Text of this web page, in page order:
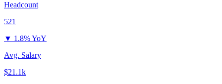
Headcount
521
▼ 1.8% YoY
Avg. Salary
$21.1k